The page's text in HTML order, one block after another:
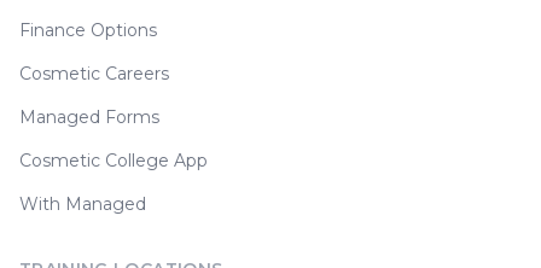
Finance Options
Cosmetic Careers
Managed Forms
Cosmetic College App
With Managed